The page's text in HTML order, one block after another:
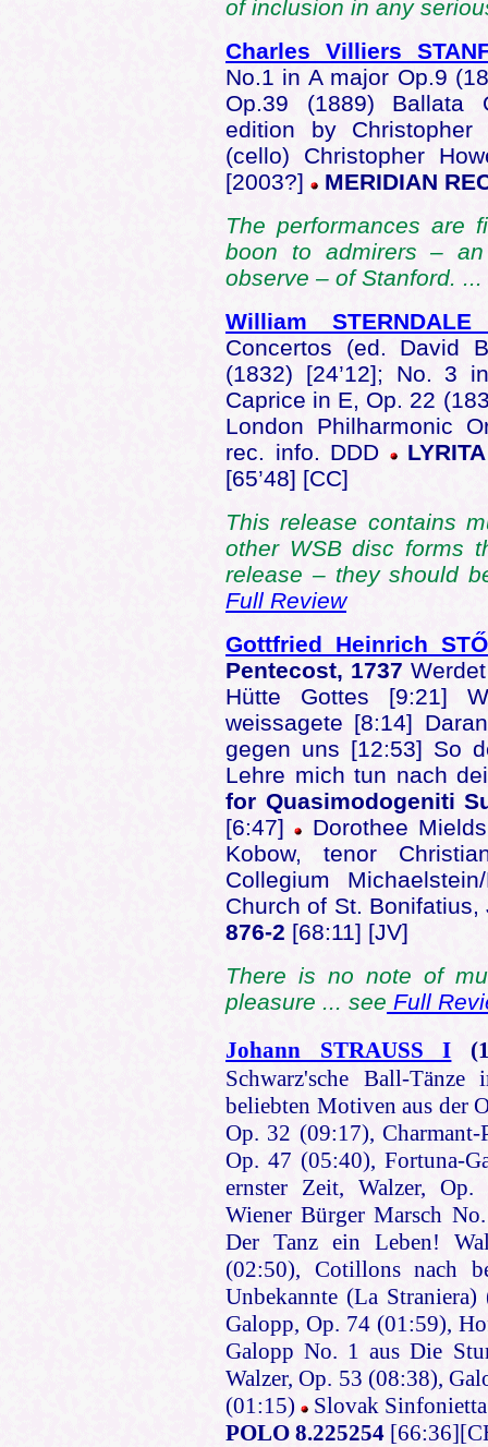
of inclusion in any
Charles Villiers
No.1 in A major Op.9
Op.39 (1889) Ballata
edition by
(cello) Christopher
[2003?]
MERIDIAN
The performances are
boon to admirers –
observe – of Stanford. ...
William STERNDALE
Concertos (ed. David
(1832) [24’12]; No. 3
Caprice in E, Op. 22
London Philharmonic
rec. info. DDD
LYRITA
[65’48] [CC]
This release contains
other WSB disc forms
release – they should
Full Review
Gottfried Heinrich
Pentecost, 1737
Hütte Gottes [9:21]
weissagete [8:14]
gegen uns [12:53] So
Lehre mich tun nach
for Quasimodogeniti
[6:47]
Dorothee
Kobow, tenor
Collegium
Church of St.
876-2 [68:11] [JV]
There is no note of
pleasure ... see Full
Johann STRAUSS I
Schwarz'sche Ball-
beliebten Motiven aus der
Op. 32 (09:17),
Op. 47 (05:40), Fortuna-
ernster Zeit, Walzer, Op.
Wiener Bürger Marsch
Der Tanz ein Leben!
(02:50), Cotillons nach
Unbekannte (La
Galopp, Op. 74 (01:59),
Galopp No. 1 aus Die
Walzer, Op. 53 (08:38),
(01:15)
Slovak
POLO 8.225254